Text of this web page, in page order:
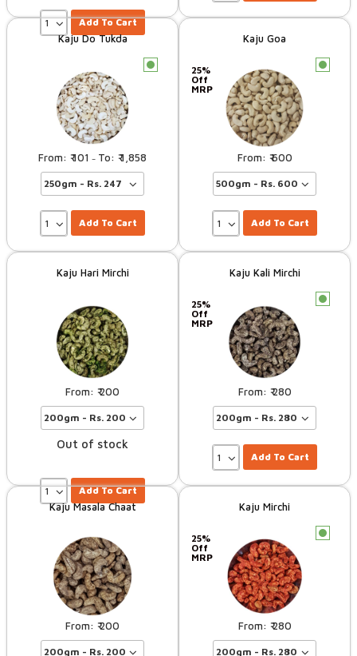
Add To Cart
Kaju Do Tukda
101 – 1,858
Add To Cart
Kaju Goa
25%
Off
MRP
600
Add To Cart
Kaju Hari Mirchi
200
Out of stock
Add To Cart
Kaju Kali Mirchi
25%
Off
MRP
280
Add To Cart
Kaju Masala Chaat
200
Kaju Mirchi
25%
Off
MRP
280